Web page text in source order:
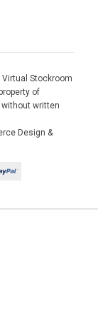
Stockroom
of
written
Design &